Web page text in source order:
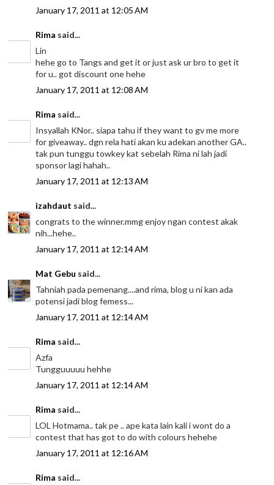
January 17, 2011 at 12:05 AM
Rima said...
Lin
hehe go to Tangs and get it or just ask ur bro to get it
for u.. got discount one hehe
January 17, 2011 at 12:08 AM
Rima said...
Insyallah KNor.. siapa tahu if they want to gv me more
for giveaway.. dgn rela hati akan ku adekan another GA..
tak pun tunggu towkey kat sebelah Rima ni lah jadi
sponsor lagi hahah..
January 17, 2011 at 12:13 AM
izahdaut said...
congrats to the winner.mmg enjoy ngan contest akak
nih...hehe..
January 17, 2011 at 12:14 AM
Mat Gebu said...
Tahniah pada pemenang....and rima, blog u ni kan ada
potensi jadi blog femess...
January 17, 2011 at 12:14 AM
Rima said...
Azfa
Tungguuuuu hehhe
January 17, 2011 at 12:14 AM
Rima said...
LOL Hotmama.. tak pe .. ape kata lain kali i wont do a
contest that has got to do with colours hehehe
January 17, 2011 at 12:16 AM
Rima said...